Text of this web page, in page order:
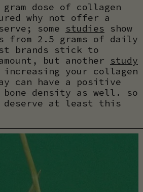
dose of collagen
why not offer a
some studies show
2.5 grams of daily
brands stick to
but another study
increasing your collagen
can have a positive
bone density as well. so
deserve at least this